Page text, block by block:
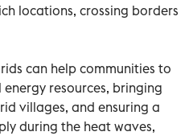
locations, crossing borders
can help communities to
resources, bringing
villages, and ensuring a
during the heat waves,